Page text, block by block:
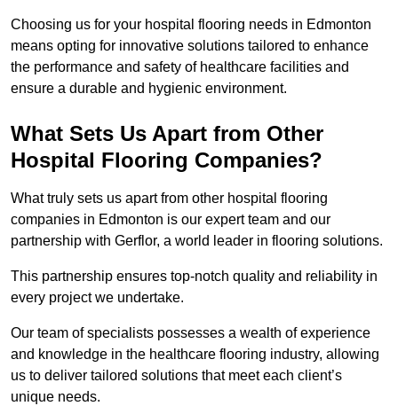
Choosing us for your hospital flooring needs in Edmonton
means opting for innovative solutions tailored to enhance
the performance and safety of healthcare facilities and
ensure a durable and hygienic environment.
What Sets Us Apart from Other
Hospital Flooring Companies?
What truly sets us apart from other hospital flooring
companies in Edmonton is our expert team and our
partnership with Gerflor, a world leader in flooring solutions.
This partnership ensures top-notch quality and reliability in
every project we undertake.
Our team of specialists possesses a wealth of experience
and knowledge in the healthcare flooring industry, allowing
us to deliver tailored solutions that meet each client’s
unique needs.